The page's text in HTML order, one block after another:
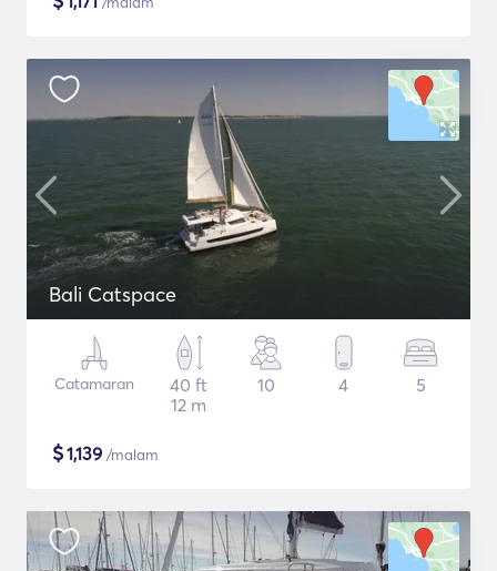
Bali Catspace
Catamaran
40 ft
12 m
10 4 5
$1,139 /malam